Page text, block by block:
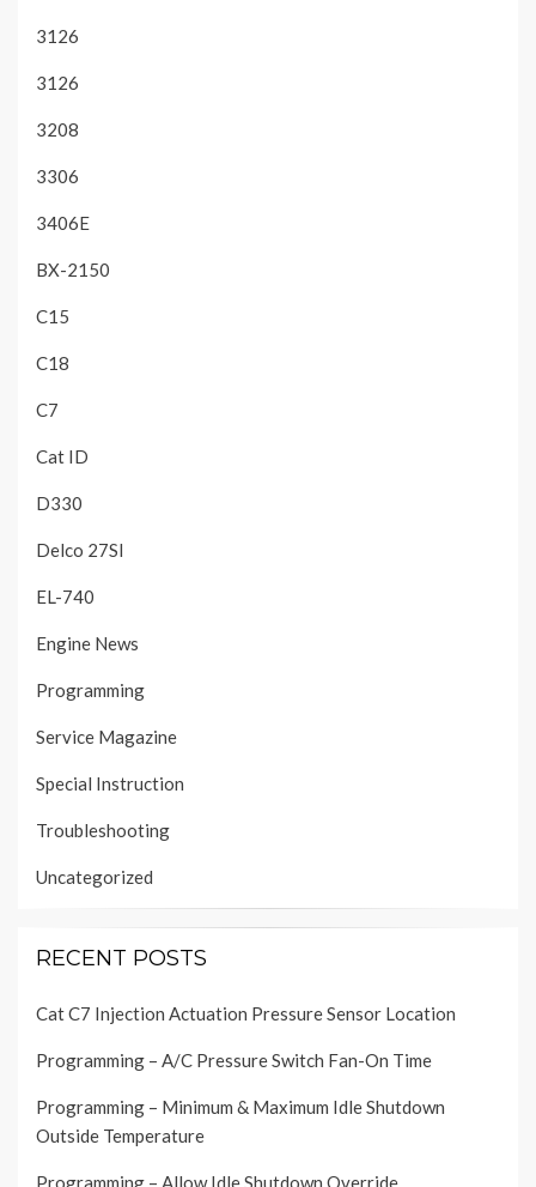
3126
3126
3208
3306
3406E
BX-2150
C15
C18
C7
Cat ID
D330
Delco 27SI
EL-740
Engine News
Programming
Service Magazine
Special Instruction
Troubleshooting
Uncategorized
RECENT POSTS
Cat C7 Injection Actuation Pressure Sensor Location
Programming – A/C Pressure Switch Fan-On Time
Programming – Minimum & Maximum Idle Shutdown
Outside Temperature
Programming – Allow Idle Shutdown Override